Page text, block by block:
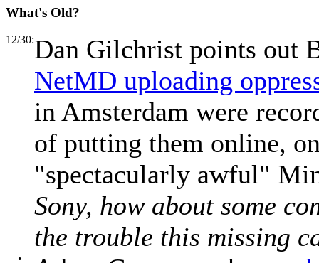
What's Old?
12/30:Dan Gilchrist points out
NetMD uploading
in Amsterdam were
of putting them online,
"spectacularly awful"
Sony, how about some
the trouble this missing
•